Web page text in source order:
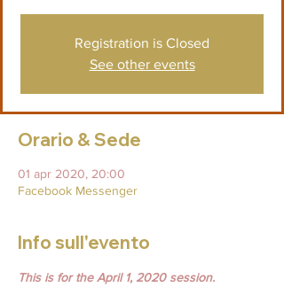
Registration is Closed
See other events
Orario & Sede
01 apr 2020, 20:00
Facebook Messenger
Info sull'evento
This is for the April 1, 2020 session.